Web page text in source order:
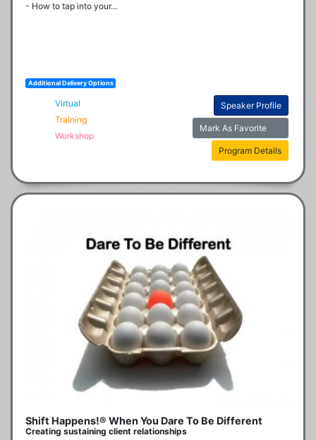
- How to tap into your...
Additional Delivery Options
Virtual
Training
Workshop
Speaker Profile
Mark As Favorite
Program Details
Shift Happens!® When You Dare To Be Different
Creating sustaining client relationships